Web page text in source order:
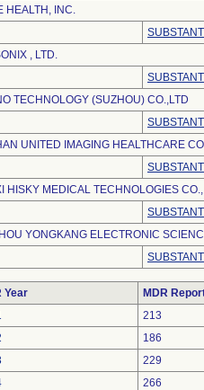
HEALTH, INC.
, LTD.
TECHNOLOGY (SUZHOU) CO.,LTD
UNITED IMAGING HEALTHCARE
HISKY MEDICAL TECHNOLOGIES
YONGKANG ELECTRONIC
Year
MDR
213
186
229
266